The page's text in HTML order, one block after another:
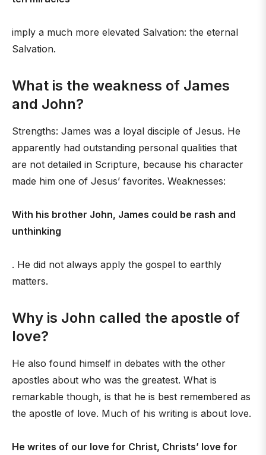
imply a much more elevated Salvation: the eternal
Salvation.
What is the weakness of James
and John?
Strengths: James was a loyal disciple of Jesus. He
apparently had outstanding personal qualities that
are not detailed in Scripture, because his character
made him one of Jesus’ favorites. Weaknesses:
With his brother John, James could be rash and
unthinking
. He did not always apply the gospel to earthly
matters.
Why is John called the apostle of
love?
He also found himself in debates with the other
apostles about who was the greatest. What is
remarkable though, is that he is best remembered as
the apostle of love. Much of his writing is about love.
He writes of our love for Christ, Christs’ love for